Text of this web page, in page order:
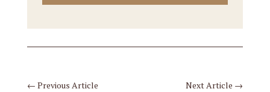
← Previous Article Next Article →